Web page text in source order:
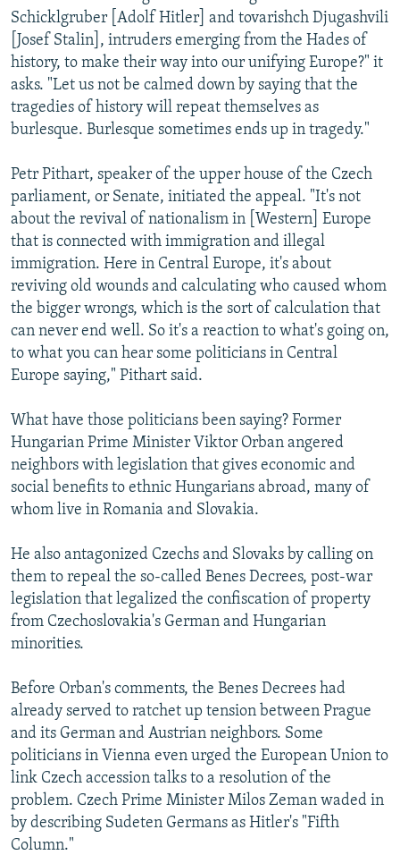
Schicklgruber [Adolf Hitler] and tovarishch Djugashvili
[Josef Stalin], intruders emerging from the Hades of
history, to make their way into our unifying Europe?" it
asks. "Let us not be calmed down by saying that the
tragedies of history will repeat themselves as
burlesque. Burlesque sometimes ends up in tragedy."
Petr Pithart, speaker of the upper house of the Czech
parliament, or Senate, initiated the appeal. "It's not
about the revival of nationalism in [Western] Europe
that is connected with immigration and illegal
immigration. Here in Central Europe, it's about
reviving old wounds and calculating who caused whom
the bigger wrongs, which is the sort of calculation that
can never end well. So it's a reaction to what's going on,
to what you can hear some politicians in Central
Europe saying," Pithart said.
What have those politicians been saying? Former
Hungarian Prime Minister Viktor Orban angered
neighbors with legislation that gives economic and
social benefits to ethnic Hungarians abroad, many of
whom live in Romania and Slovakia.
He also antagonized Czechs and Slovaks by calling on
them to repeal the so-called Benes Decrees, post-war
legislation that legalized the confiscation of property
from Czechoslovakia's German and Hungarian
minorities.
Before Orban's comments, the Benes Decrees had
already served to ratchet up tension between Prague
and its German and Austrian neighbors. Some
politicians in Vienna even urged the European Union to
link Czech accession talks to a resolution of the
problem. Czech Prime Minister Milos Zeman waded in
by describing Sudeten Germans as Hitler's "Fifth
Column."